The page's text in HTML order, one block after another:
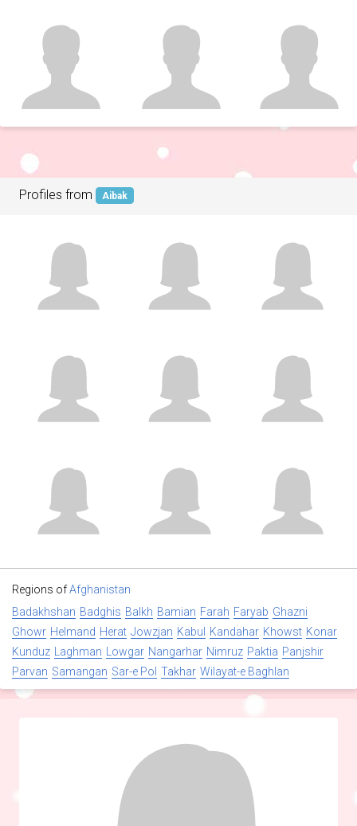
Profiles from Aibak
Regions ofAfghanistan
Badakhshan Badghis Balkh Bamian Farah Faryab Ghazni
Ghowr Helmand Herat Jowzjan Kabul Kandahar Khowst Konar
Kunduz
Laghman Lowgar Nangarhar Nimruz Paktia Panjshir
Parvan Samangan Sar-e Pol Takhar Wilayat-e Baghlan